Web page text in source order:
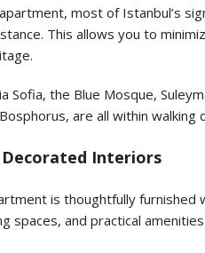
most of Istanbul’s
This allows you to
Sofia, the Blue Mosque,
are all within walking
Interiors
is thoughtfully furnished
spaces, and practical